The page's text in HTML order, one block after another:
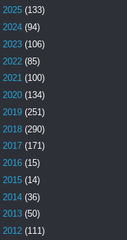
2025 (133)
2024 (94)
2023 (106)
2022 (85)
2021 (100)
2020 (134)
2019 (251)
2018 (290)
2017 (171)
2016 (15)
2015 (14)
2014 (36)
2013 (50)
2012 (111)